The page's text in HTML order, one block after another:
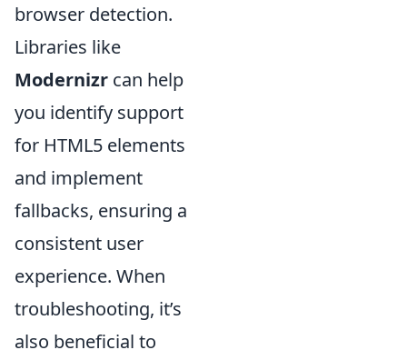
browser detection.
Libraries like
Modernizr can help
you identify support
for HTML5 elements
and implement
fallbacks, ensuring a
consistent user
experience. When
troubleshooting, it’s
also beneficial to